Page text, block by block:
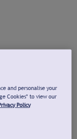
and personalise your
Cookies" to view our
Policy